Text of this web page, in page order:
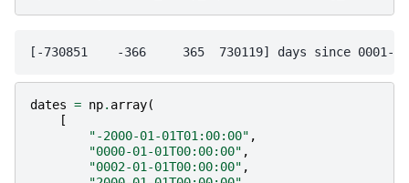
dates = np. array(
[
"-2000-01-01T01:00:00" ,
"0000-01-01T00:00:00" ,
"0002-01-01T00:00:00" ,